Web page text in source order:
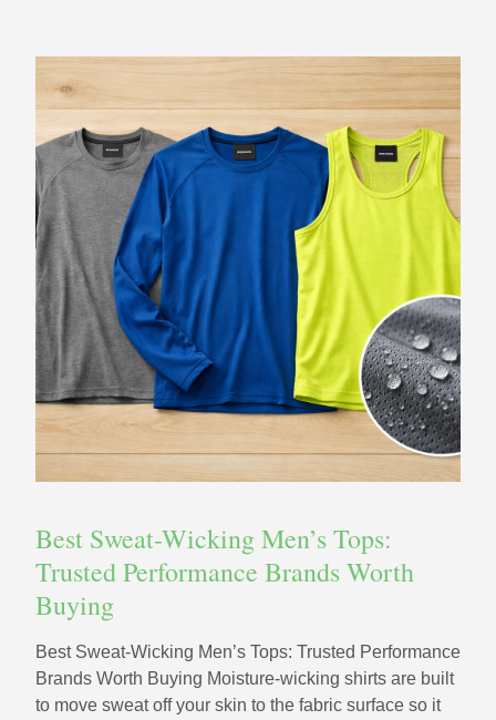
Best Sweat-Wicking Men’s Tops:
Trusted Performance Brands Worth
Buying
Best Sweat-Wicking Men’s Tops: Trusted Performance
Brands Worth Buying Moisture-wicking shirts are built
to move sweat off your skin to the fabric surface so it